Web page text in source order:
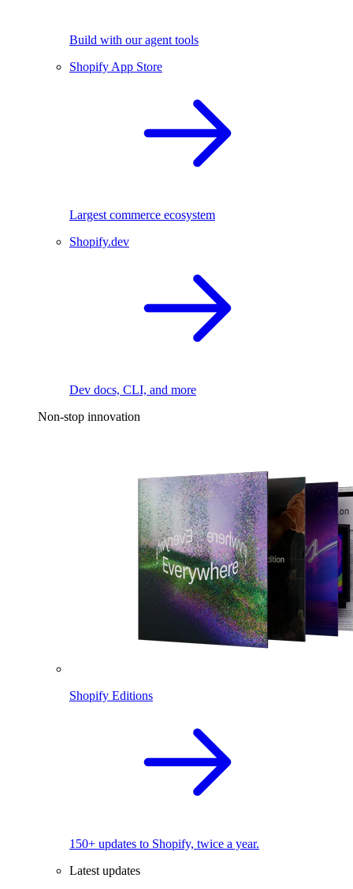
Build with our agent tools
Shopify App Store
Largest commerce ecosystem
Shopify.dev
Dev docs, CLI, and more
Non-stop innovation
Shopify Editions
150+ updates to Shopify, twice a year.
Latest updates